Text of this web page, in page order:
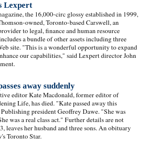
Lexpert
the 16,000-circ glossy established in 1999,
owned, Toronto-based Carswell, an
to legal, finance and human resource
a bundle of other assets including three
site. "This is a wonderful opportunity to expand
our capabilities," said Lexpert director John
away suddenly
editor Kate Macdonald, former editor of
Life, has died. "Kate passed away this
president Geoffrey Dawe. "She was
was a real class act." Further details are not
leaves her husband and three sons. An obituary
Toronto Star.